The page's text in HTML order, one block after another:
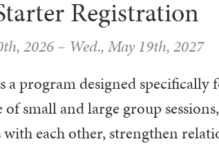
Registration
2026– Wed., May 19th, 2027
a program designed specifically
small and large group
each other, strengthen